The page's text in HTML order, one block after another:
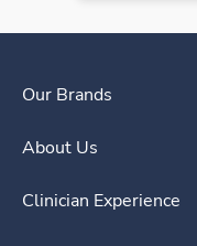
Our Brands
About Us
Clinician Experience